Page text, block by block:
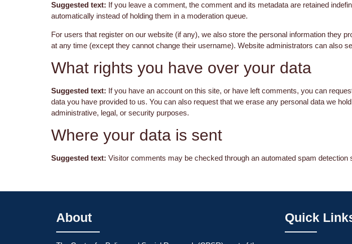
Suggested text: If you leave a comment, the comment and its metadata are retained
automatically instead of holding them in a moderation queue.
For users that register on our website (if any), we also store the personal information they
at any time (except they cannot change their username). Website administrators can also
What rights you have over your data
Suggested text: If you have an account on this site, or have left comments, you can
data you have provided to us. You can also request that we erase any personal data we
administrative, legal, or security purposes.
Where your data is sent
Suggested text: Visitor comments may be checked through an automated spam detection
About Quick